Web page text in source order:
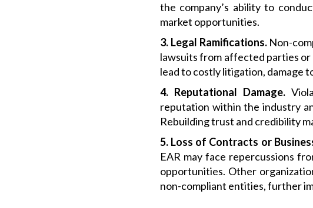
the company’s ability to
market opportunities.
3. Legal Ramifications.Non-
lawsuits from affected parties or
lead to costly litigation, damage
4. Reputational Damage.
reputation within the industry
Rebuilding trust and credibility
5. Loss of Contracts or
EAR may face repercussions
opportunities. Other
non-compliant entities, further